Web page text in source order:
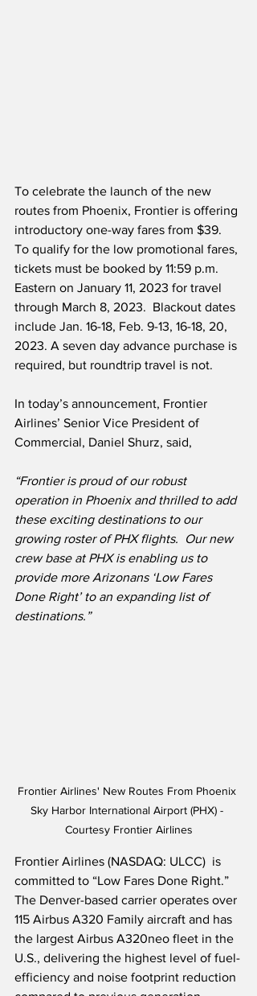
To celebrate the launch of the new
routes from Phoenix, Frontier is offering
introductory one-way fares from $39.
To qualify for the low promotional fares,
tickets must be booked by 11:59 p.m.
Eastern on January 11, 2023 for travel
through March 8, 2023.  Blackout dates
include Jan. 16-18, Feb. 9-13, 16-18, 20,
2023. A seven day advance purchase is
required, but roundtrip travel is not.
In today’s announcement, Frontier
Airlines’ Senior Vice President of
Commercial, Daniel Shurz, said,
“Frontier is proud of our robust
operation in Phoenix and thrilled to add
these exciting destinations to our
growing roster of PHX flights.  Our new
crew base at PHX is enabling us to
provide more Arizonans ‘Low Fares
Done Right’ to an expanding list of
destinations.”
Frontier Airlines' New Routes From Phoenix
Sky Harbor International Airport (PHX) -
Courtesy Frontier Airlines
Frontier Airlines (NASDAQ: ULCC)  is
committed to “Low Fares Done Right.”
The Denver-based carrier operates over
115 Airbus A320 Family aircraft and has
the largest Airbus A320neo fleet in the
U.S., delivering the highest level of fuel-
efficiency and noise footprint reduction